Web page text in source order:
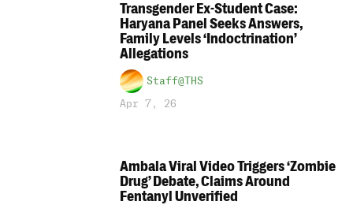
Transgender Ex-Student Case:
Haryana Panel Seeks Answers,
Family Levels ‘Indoctrination’
Allegations
Staff@THS
Apr 7, 26
Ambala Viral Video Triggers ‘Zombie
Drug’ Debate, Claims Around
Fentanyl Unverified